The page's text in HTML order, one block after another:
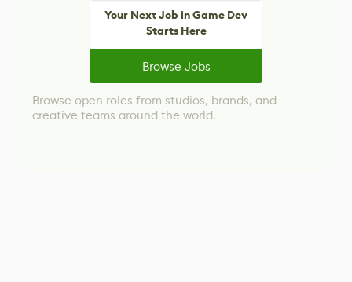
Your Next Job in Game Dev
Starts Here
Browse Jobs
Browse open roles from studios, brands, and
creative teams around the world.